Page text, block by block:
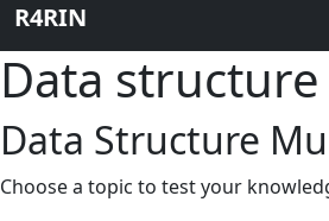
R4RIN
Data
Data Structure
Choose a topic to test your